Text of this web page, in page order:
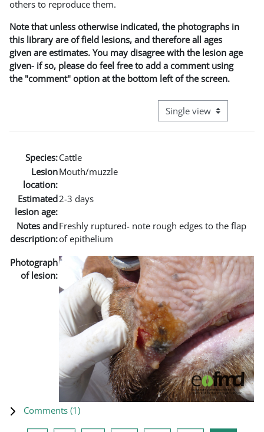
others to reproduce them.
Note that unless otherwise indicated, the photographs in
this library are of field lesions, and therefore all ages
given are estimates. You may disagree with the lesion age
given- if so, please do feel free to add a comment using
the "comment" option at the bottom left of the screen.
View mode tertiary
Species:Cattle
Lesion
location:
Mouth/muzzle
Estimated
lesion age:
2-3 days
Notes and
description:
Freshly ruptured- note rough edges to the flap
of epithelium
Photograph
of lesion:
Comments (1)